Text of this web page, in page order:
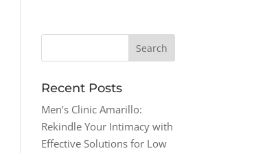
Recent Posts
Men’s Clinic Amarillo:
Rekindle Your Intimacy with
Effective Solutions for Low